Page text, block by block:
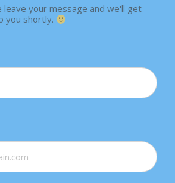
leave your message and we'll get
you shortly.